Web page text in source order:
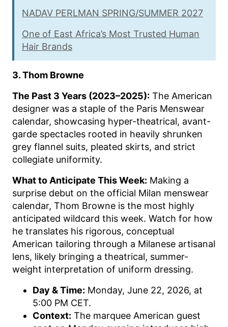
NADAV PERLMAN SPRING/SUMMER 2027
One of East Africa’s Most Trusted Human
Hair Brands
3. Thom Browne
The Past 3 Years (2023–2025): The American
designer was a staple of the Paris Menswear
calendar, showcasing hyper-theatrical, avant-
garde spectacles rooted in heavily shrunken
grey flannel suits, pleated skirts, and strict
collegiate uniformity.
What to Anticipate This Week: Making a
surprise debut on the official Milan menswear
calendar, Thom Browne is the most highly
anticipated wildcard this week. Watch for how
he translates his rigorous, conceptual
American tailoring through a Milanese artisanal
lens, likely bringing a theatrical, summer-
weight interpretation of uniform dressing.
Day & Time: Monday, June 22, 2026, at
5:00 PM CET.
Context: The marquee American guest